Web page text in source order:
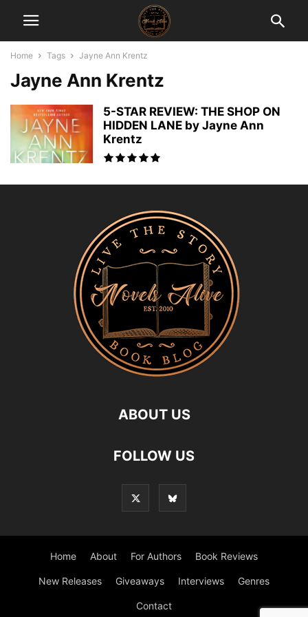
Home Tags Jayne Ann Krentz
Jayne Ann Krentz
5-STAR REVIEW: THE SHOP ON
HIDDEN LANE by Jayne Ann
Krentz
ABOUT US
FOLLOW US
Home About For Authors Book Reviews
New Releases Giveaways Interviews Genres
Contact